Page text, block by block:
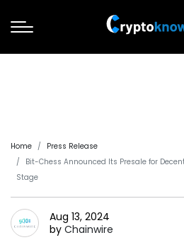
Home
Press Release
Bit-Chess Announced Its Presale for
Stage
Aug 13, 2024
by Chainwire